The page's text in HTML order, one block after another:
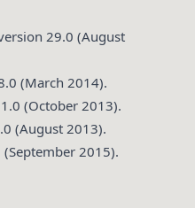
29.0 (August
(March 2014).
(October 2013).
(August 2013).
(September 2015).